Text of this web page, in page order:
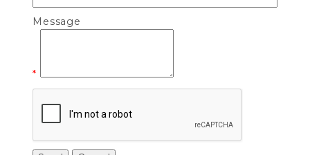
Message
*